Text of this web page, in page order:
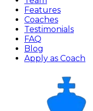
Features
Coaches
Testimonials
FAQ
Blog
Apply as Coach